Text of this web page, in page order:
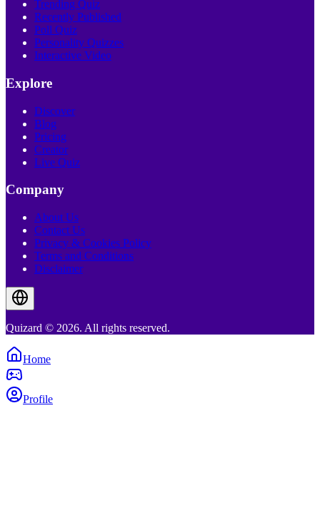
Trending Quiz
Recently Published
Poll Quiz
Personality Quizzes
Interactive Video
Explore
Discover
Blog
Pricing
Creator
Live Quiz
Company
About Us
Contact Us
Privacy & Cookies Policy
Terms and Conditions
Disclaimer
Quizard © 2026. All rights reserved.
Home
Profile